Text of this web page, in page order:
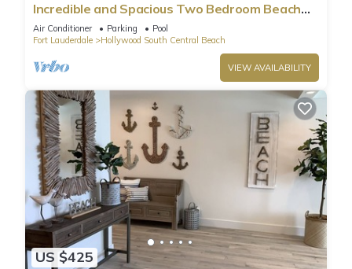
Incredible and Spacious Two Bedroom Beach
Front Resort!
Air Conditioner Parking
Pool
Fort Lauderdale
Hollywood South Central Beach
VIEW AVAILABILITY
US $425